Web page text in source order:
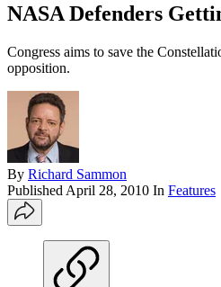
NASA Defenders
Congress aims to save the
opposition.
By Richard Sammon
Published April 28, 2010 In Features